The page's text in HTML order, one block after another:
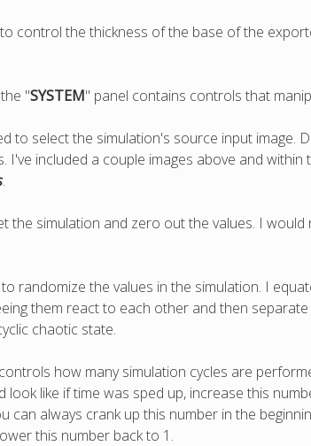
control the thickness of the base of the
"SYSTEM" panel contains controls that
to select the simulation's source input image.
I've included a couple images above and
.
the simulation and zero out the values. I
randomize the values in the simulation. I
them react to each other and then
chaotic state.
how many simulation cycles are
like if time was sped up, increase this
can always crank up this number in the
this number back to 1.